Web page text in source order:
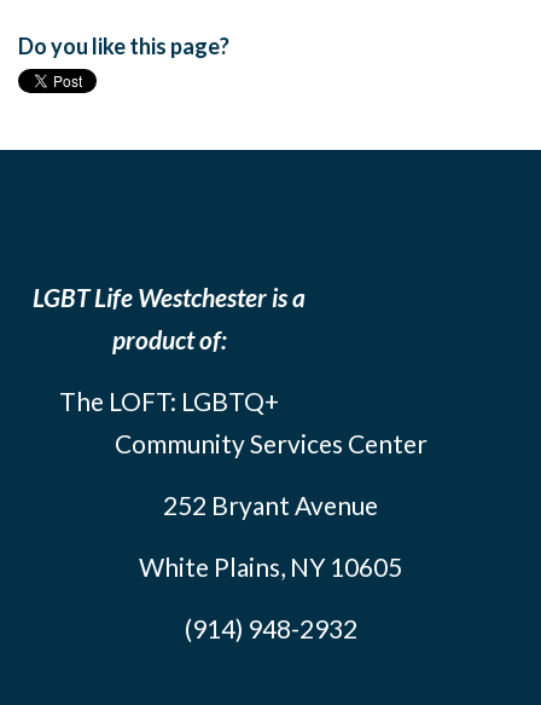
Do you like this page?
LGBT Life Westchester is a
product of:
The LOFT: LGBTQ+
Community Services Center
252 Bryant Avenue
White Plains, NY 10605
(914) 948-2932